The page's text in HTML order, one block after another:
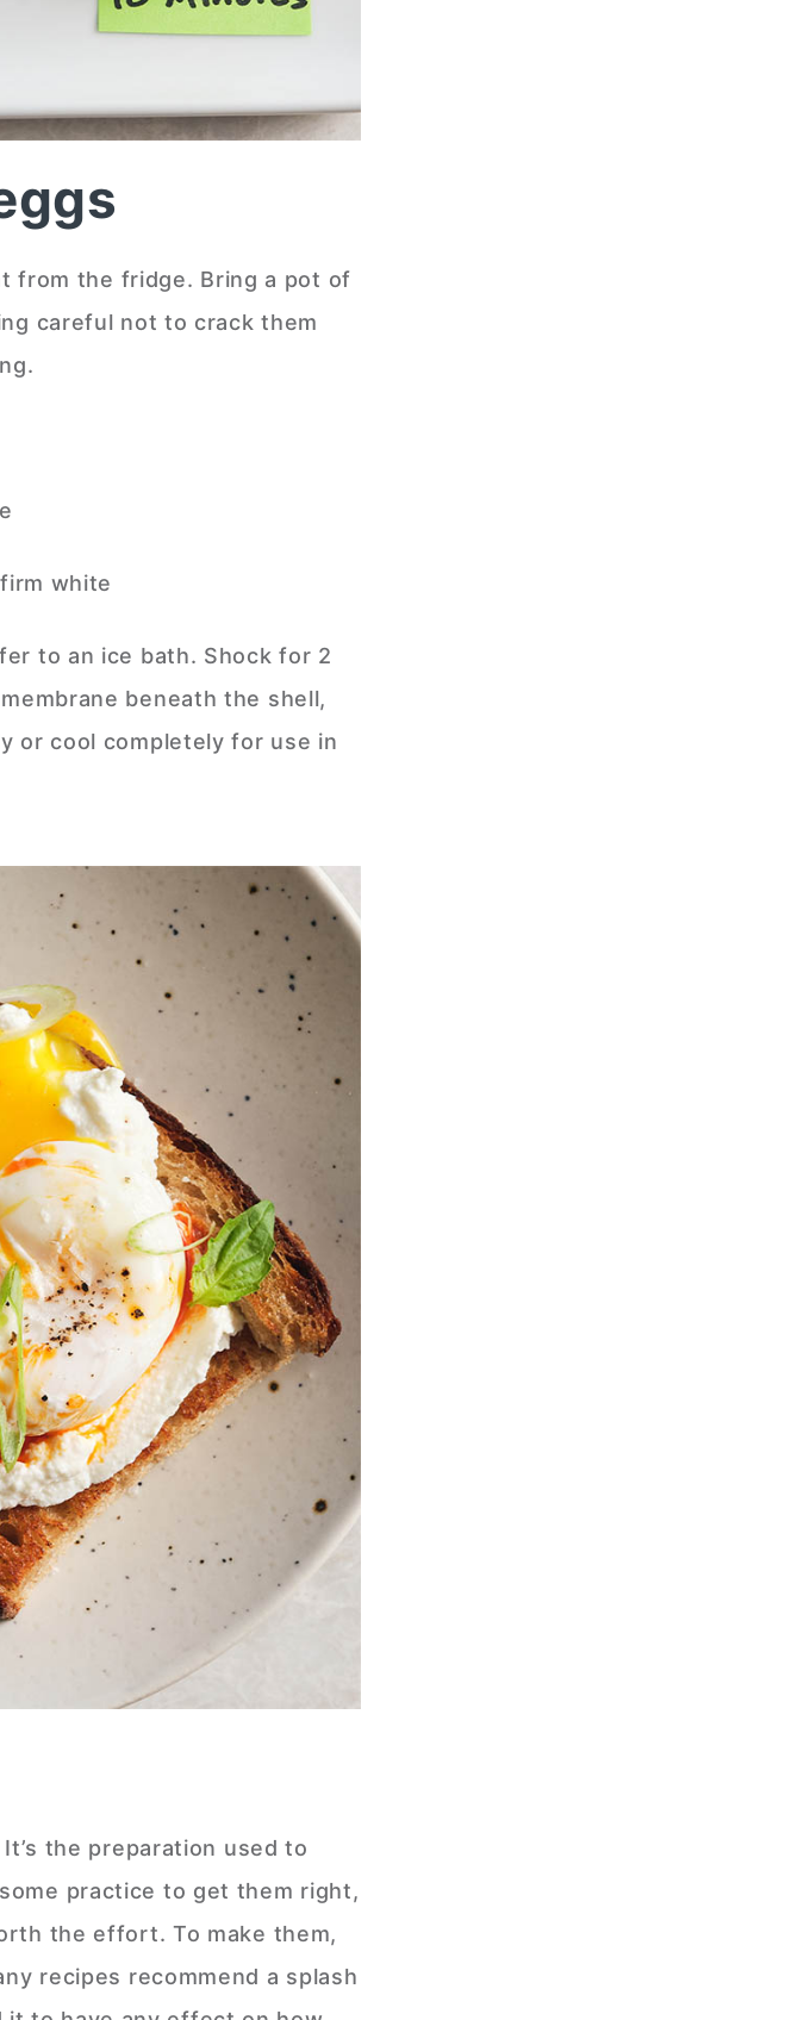
from the fridge. Bring a pot of
careful not to crack them
white
to an ice bath. Shock for 2
beneath the shell,
or cool completely for use in
the preparation used to
practice to get them right,
the effort. To make them,
recipes recommend a splash